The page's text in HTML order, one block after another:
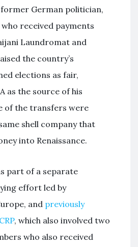
German politician,
received payments
Laundromat and
the country’s
elections as fair,
as the source of his
of the transfers were
shell company that
into Renaissance.
part of a separate
effort led by
and previously
, which also involved two
who also received